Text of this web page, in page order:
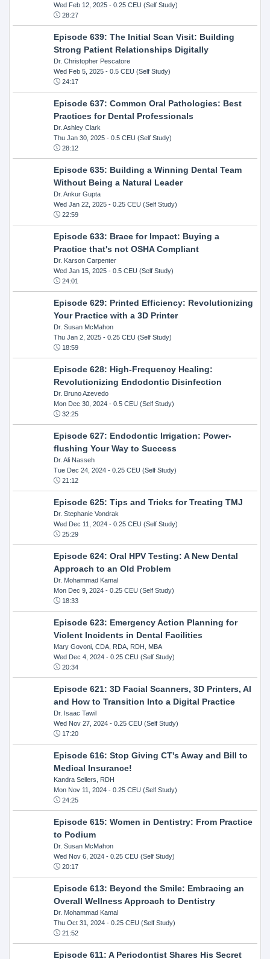
Wed Feb 12, 2025- 0.25 CEU (Self Study)
28:27
Episode 639: The Initial Scan Visit: Building
Strong Patient Relationships Digitally
Dr. Christopher Pescatore
Wed Feb 5, 2025- 0.5 CEU (Self Study)
24:17
Episode 637: Common Oral Pathologies: Best
Practices for Dental Professionals
Dr. Ashley Clark
Thu Jan 30, 2025- 0.5 CEU (Self Study)
28:12
Episode 635: Building a Winning Dental Team
Without Being a Natural Leader
Dr. Ankur Gupta
Wed Jan 22, 2025- 0.25 CEU (Self Study)
22:59
Episode 633: Brace for Impact: Buying a
Practice that's not OSHA Compliant
Dr. Karson Carpenter
Wed Jan 15, 2025- 0.5 CEU (Self Study)
24:01
Episode 629: Printed Efficiency: Revolutionizing
Your Practice with a 3D Printer
Dr. Susan McMahon
Thu Jan 2, 2025- 0.25 CEU (Self Study)
18:59
Episode 628: High-Frequency Healing:
Revolutionizing Endodontic Disinfection
Dr. Bruno Azevedo
Mon Dec 30, 2024- 0.5 CEU (Self Study)
32:25
Episode 627: Endodontic Irrigation: Power-
flushing Your Way to Success
Dr. Ali Nasseh
Tue Dec 24, 2024- 0.25 CEU (Self Study)
21:12
Episode 625: Tips and Tricks for Treating TMJ
Dr. Stephanie Vondrak
Wed Dec 11, 2024- 0.25 CEU (Self Study)
25:29
Episode 624: Oral HPV Testing: A New Dental
Approach to an Old Problem
Dr. Mohammad Kamal
Mon Dec 9, 2024- 0.25 CEU (Self Study)
18:33
Episode 623: Emergency Action Planning for
Violent Incidents in Dental Facilities
Mary Govoni, CDA, RDA, RDH, MBA
Wed Dec 4, 2024- 0.25 CEU (Self Study)
20:34
Episode 621: 3D Facial Scanners, 3D Printers, AI
and How to Transition Into a Digital Practice
Dr. Isaac Tawil
Wed Nov 27, 2024- 0.25 CEU (Self Study)
17:20
Episode 616: Stop Giving CT's Away and Bill to
Medical Insurance!
Kandra Sellers, RDH
Mon Nov 11, 2024- 0.25 CEU (Self Study)
24:25
Episode 615: Women in Dentistry: From Practice
to Podium
Dr. Susan McMahon
Wed Nov 6, 2024- 0.25 CEU (Self Study)
20:17
Episode 613: Beyond the Smile: Embracing an
Overall Wellness Approach to Dentistry
Dr. Mohammad Kamal
Thu Oct 31, 2024- 0.25 CEU (Self Study)
21:52
Episode 611: A Periodontist Shares His Secret